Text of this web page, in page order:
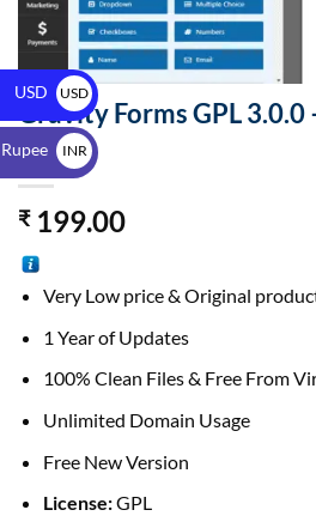
Gravity Forms GPL 3.0.0
File
₹199.00
Very Low price & Original
1 Year of Updates
100% Clean Files & Free From
Unlimited Domain Usage
Free New Version
License:GPL
USD
USD
$
INR
₹